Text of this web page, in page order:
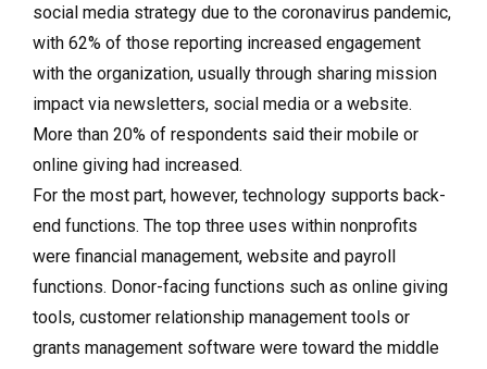
social media strategy due to the coronavirus pandemic,
with 62% of those reporting increased engagement
with the organization, usually through sharing mission
impact via newsletters, social media or a website.
More than 20% of respondents said their mobile or
online giving had increased.
For the most part, however, technology supports back-
end functions. The top three uses within nonprofits
were financial management, website and payroll
functions. Donor-facing functions such as online giving
tools, customer relationship management tools or
grants management software were toward the middle